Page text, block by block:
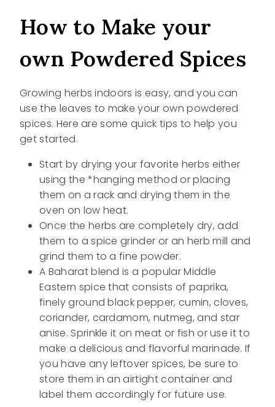
How to Make your
own Powdered Spices
Growing herbs indoors is easy, and you can
use the leaves to make your own powdered
spices. Here are some quick tips to help you
get started.
Start by drying your favorite herbs either
using the *hanging method or placing
them on a rack and drying them in the
oven on low heat.
Once the herbs are completely dry, add
them to a spice grinder or an herb mill and
grind them to a fine powder.
A Baharat blend is a popular Middle
Eastern spice that consists of paprika,
finely ground black pepper, cumin, cloves,
coriander, cardamom, nutmeg, and star
anise. Sprinkle it on meat or fish or use it to
make a delicious and flavorful marinade. If
you have any leftover spices, be sure to
store them in an airtight container and
label them accordingly for future use.